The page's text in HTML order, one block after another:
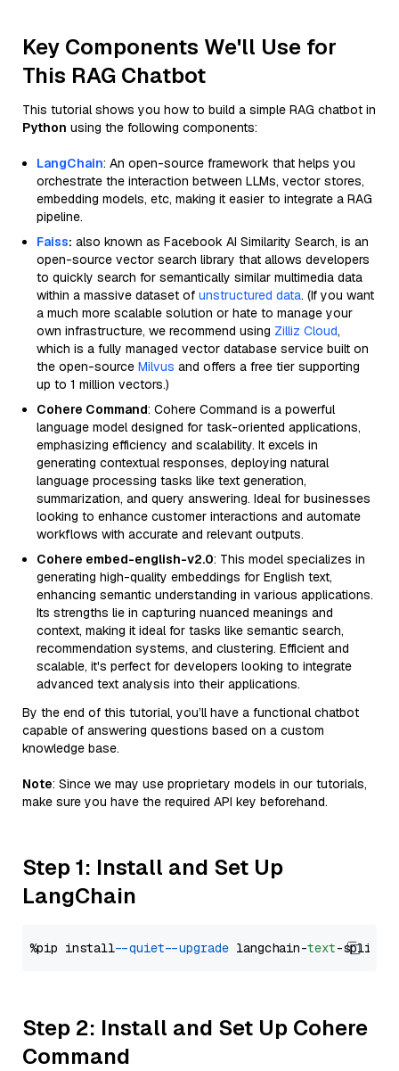
Key Components We'll Use for
This RAG Chatbot
This tutorial shows you how to build a simple RAG chatbot in
Python using the following components:
LangChain: An open-source framework that helps you
orchestrate the interaction between LLMs, vector stores,
embedding models, etc, making it easier to integrate a RAG
pipeline.
Faiss: also known as Facebook AI Similarity Search, is an
open-source vector search library that allows developers
to quickly search for semantically similar multimedia data
within a massive dataset of unstructured data. (If you want
a much more scalable solution or hate to manage your
own infrastructure, we recommend using Zilliz Cloud,
which is a fully managed vector database service built on
the open-source Milvus and offers a free tier supporting
up to 1 million vectors.)
Cohere Command: Cohere Command is a powerful
language model designed for task-oriented applications,
emphasizing efficiency and scalability. It excels in
generating contextual responses, deploying natural
language processing tasks like text generation,
summarization, and query answering. Ideal for businesses
looking to enhance customer interactions and automate
workflows with accurate and relevant outputs.
Cohere embed-english-v2.0: This model specializes in
generating high-quality embeddings for English text,
enhancing semantic understanding in various applications.
Its strengths lie in capturing nuanced meanings and
context, making it ideal for tasks like semantic search,
recommendation systems, and clustering. Efficient and
scalable, it's perfect for developers looking to integrate
advanced text analysis into their applications.
By the end of this tutorial, you’ll have a functional chatbot
capable of answering questions based on a custom
knowledge base.
Note: Since we may use proprietary models in our tutorials,
make sure you have the required API key beforehand.
Step 1: Install and Set Up
LangChain
%pip install --quiet --upgrade langchain-text
Step 2: Install and Set Up Cohere
Command